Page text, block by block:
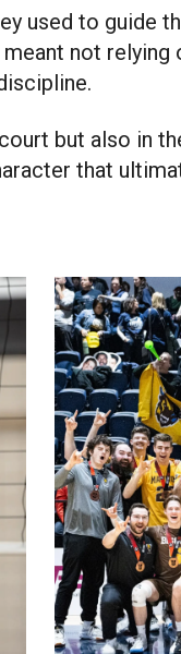
used to guide
not
but also in
that